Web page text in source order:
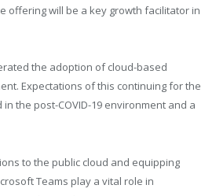
offering will be a key growth facilitator in
the adoption of cloud-based
Expectations of this continuing for the
the post-COVID-19 environment and a
to the public cloud and equipping
Teams play a vital role in